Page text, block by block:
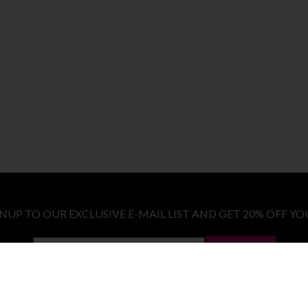
TO OUR EXCLUSIVE E-MAIL LIST AND GET 20% OFF